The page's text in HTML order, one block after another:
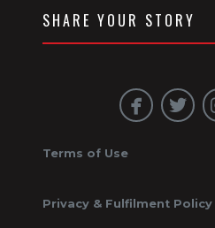
SHARE YOUR STORY
Terms of Use
Privacy & Fulfilment Policy